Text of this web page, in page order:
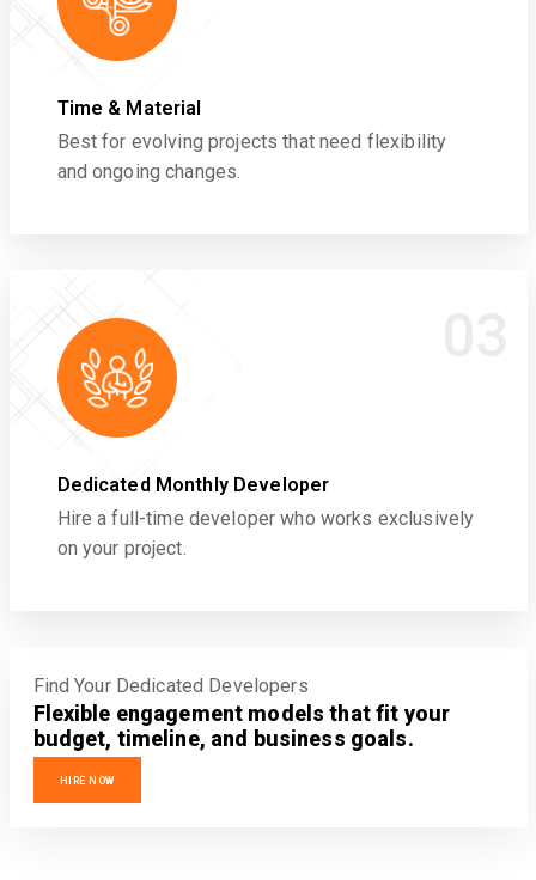
Time & Material
Best for evolving projects that need flexibility
and ongoing changes.
Dedicated Monthly Developer
Hire a full-time developer who works exclusively
on your project.
Find Your Dedicated Developers
Flexible engagement models that fit your
budget, timeline, and business goals.
HIRE NOW